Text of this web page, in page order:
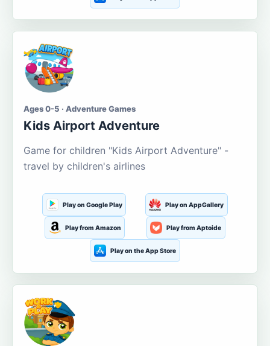
Ages 0-5 · Adventure Games
Kids Airport Adventure
Game for children "Kids Airport Adventure" -
travel by children's airlines
Play on Google Play Play on AppGallery
Play from Amazon Play from Aptoide
Play on the App Store